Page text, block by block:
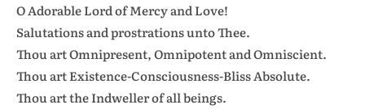
O Adorable Lord of Mercy and Love!
Salutations and prostrations unto Thee.
Thou art Omnipresent, Omnipotent and Omniscient.
Thou art Existence-Consciousness-Bliss Absolute.
Thou art the Indweller of all beings.